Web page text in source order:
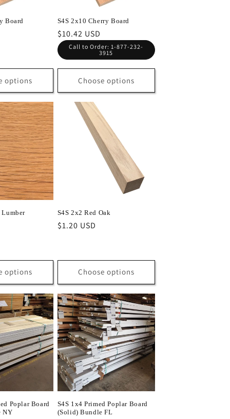
Board
options
S4S 2x10 Cherry Board
Regular
price
$10.42 USD
Call to Order: 1-877-232-
3915
Choose options
options
S4S 2x2 Red Oak
Regular
$1.20 USD
Choose options
Poplar Board
NY
S4S 1x4 Primed Poplar Board
(Solid) Bundle FL